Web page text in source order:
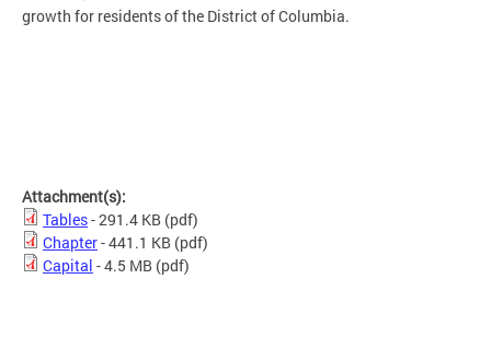
growth for residents of the District of Columbia.
Attachment(s):
Tables- 291.4 KB (pdf)
Chapter- 441.1 KB (pdf)
Capital - 4.5 MB (pdf)